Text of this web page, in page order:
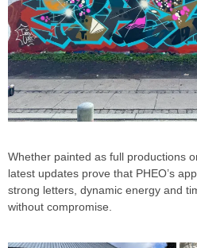
Whether painted as full productions
latest updates prove that PHEO’s
strong letters, dynamic energy and
without compromise.